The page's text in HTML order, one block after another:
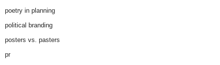
poetry in planning
political branding
posters vs. pasters
pr